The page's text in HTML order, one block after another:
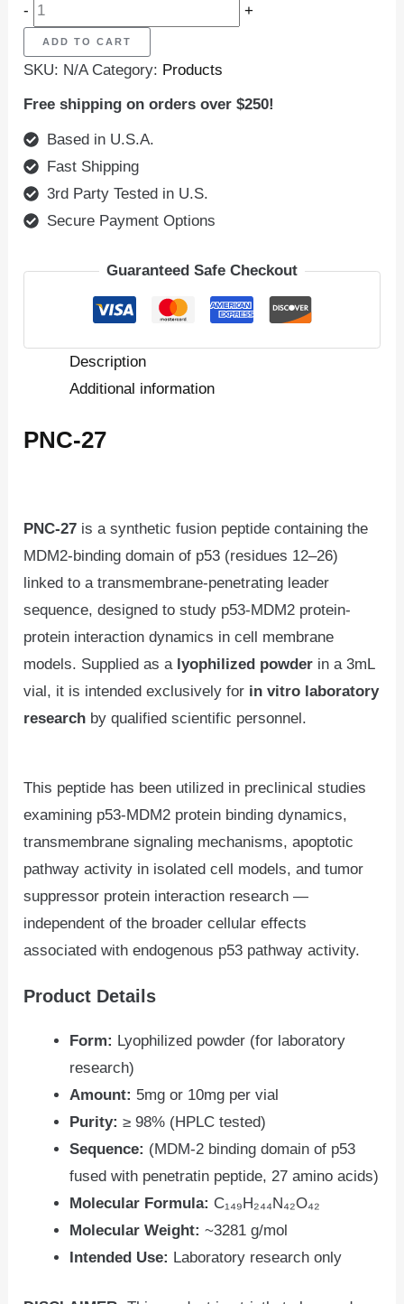
- +
ADD TO CART
SKU: N/A Category: Products
Free shipping on orders over $250!
Based in U.S.A.
Fast Shipping
3rd Party Tested in U.S.
Secure Payment Options
Guaranteed Safe Checkout
Description
Additional information
PNC-27
PNC-27 is a synthetic fusion peptide containing the
MDM2-binding domain of p53 (residues 12–26)
linked to a transmembrane-penetrating leader
sequence, designed to study p53-MDM2 protein-
protein interaction dynamics in cell membrane
models. Supplied as a lyophilized powder in a 3mL
vial, it is intended exclusively for in vitro laboratory
research by qualified scientific personnel.
This peptide has been utilized in preclinical studies
examining p53-MDM2 protein binding dynamics,
transmembrane signaling mechanisms, apoptotic
pathway activity in isolated cell models, and tumor
suppressor protein interaction research —
independent of the broader cellular effects
associated with endogenous p53 pathway activity.
Product Details
Form: Lyophilized powder (for laboratory
research)
Amount: 5mg or 10mg per vial
Purity: ≥ 98% (HPLC tested)
Sequence: (MDM-2 binding domain of p53
fused with penetratin peptide, 27 amino acids)
Molecular Formula: C₁₄₉H₂₄₄N₄₂O₄₂
Molecular Weight: ~3281 g/mol
Intended Use: Laboratory research only